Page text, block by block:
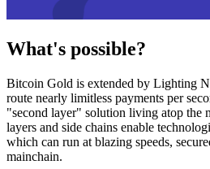
What's possible?
Bitcoin Gold is extended by Lighting
route nearly limitless payments per
"second layer" solution living atop the
layers and side chains enable
which can run at blazing speeds,
mainchain.